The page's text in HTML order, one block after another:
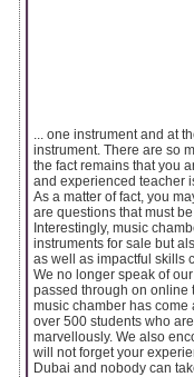
... one instrument and at
instrument. There are so
the fact remains that you
and experienced teacher
As a matter of fact, you
are questions that must
Interestingly, music
instruments for sale but
as well as impactful skills
We no longer speak of
passed through on online
music chamber has come
over 500 students who
marvellously. We also
will not forget your
Dubai and nobody can